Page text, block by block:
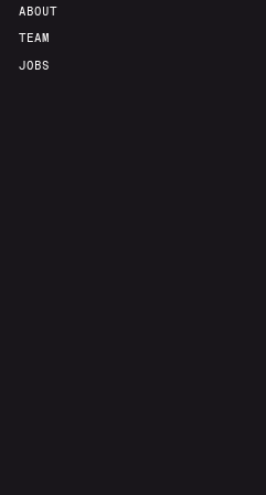
Contact
ABOUT
TEAM
JOBS